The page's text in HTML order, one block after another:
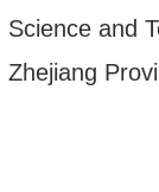
Science and
Zhejiang